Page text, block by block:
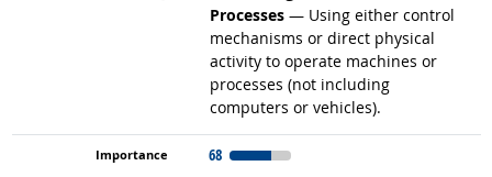
Processes — Using either control
mechanisms or direct physical
activity to operate machines or
processes (not including
computers or vehicles).
68